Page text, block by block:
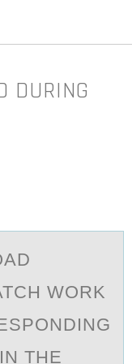
DURING
WORK
THE